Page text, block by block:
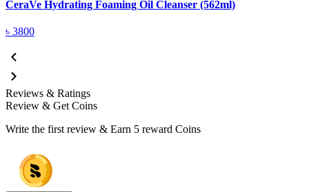
CeraVe Hydrating Foaming Oil Cleanser (562ml)
৳ 3800
Reviews & Ratings
Review & Get Coins
Write the first review & Earn 5 reward Coins